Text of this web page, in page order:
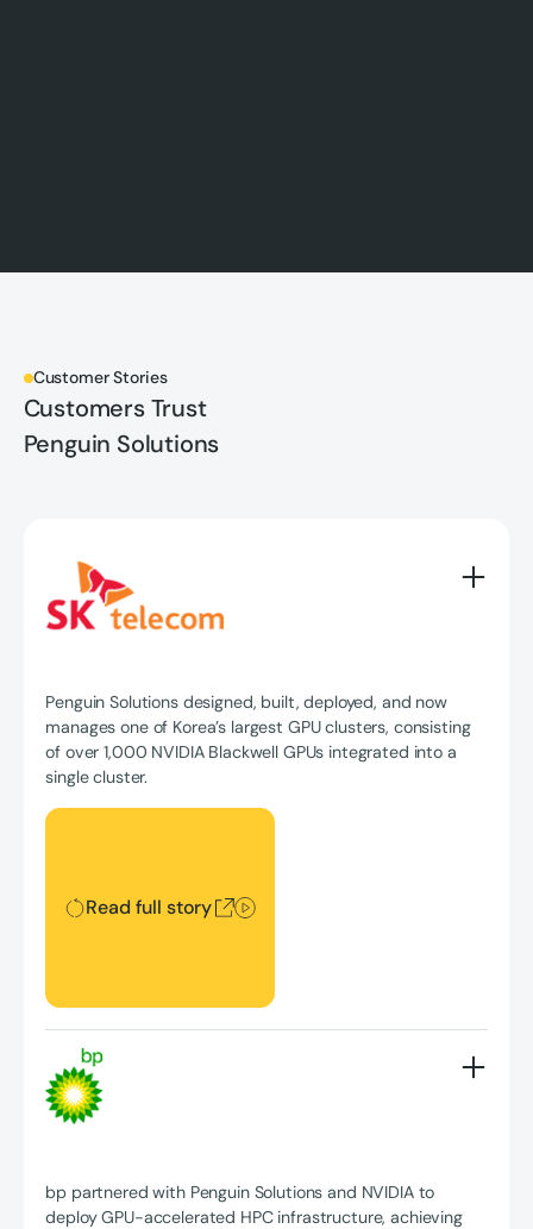
Customer Stories
Customers Trust
Penguin Solutions
Penguin Solutions designed, built, deployed, and now
manages one of Korea’s largest GPU clusters, consisting
of over 1,000 NVIDIA Blackwell GPUs integrated into a
single cluster.
Read full story
Read full story
bp partnered with Penguin Solutions and NVIDIA to
deploy GPU-accelerated HPC infrastructure, achieving